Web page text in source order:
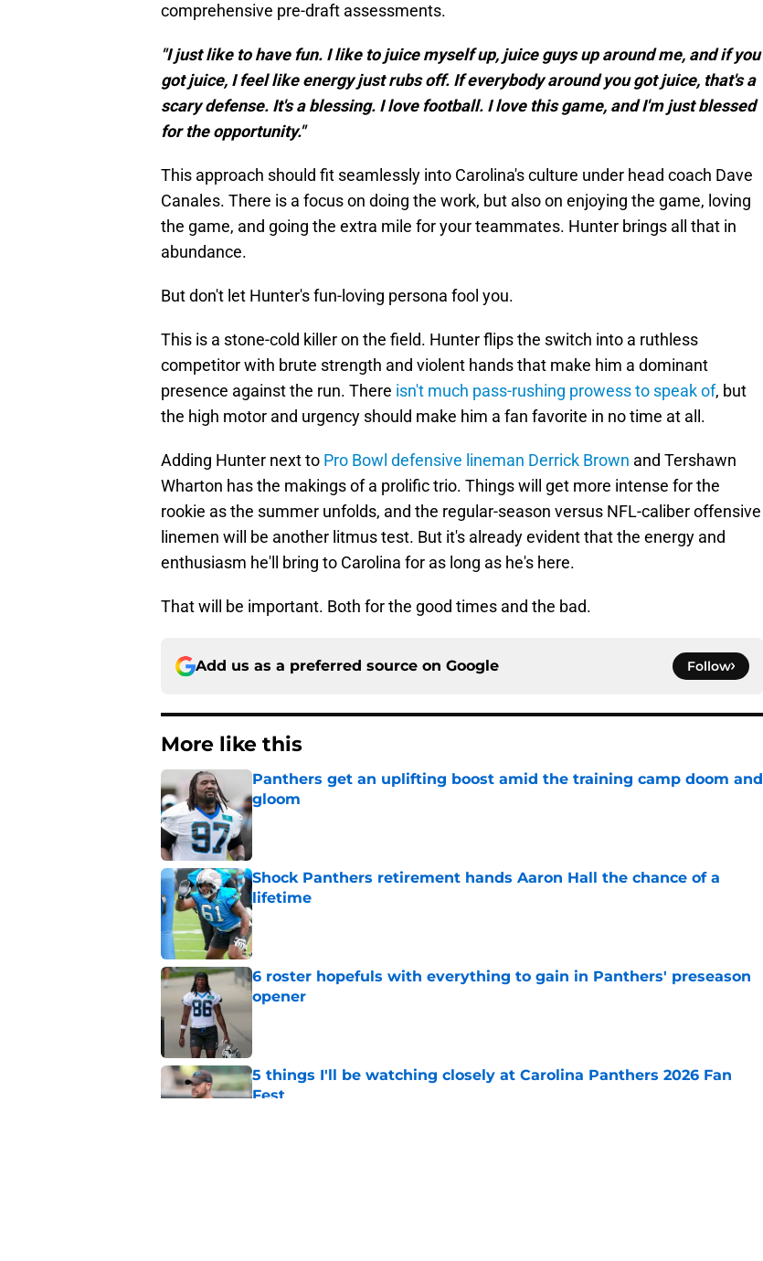
comprehensive pre-draft assessments.
"I just like to have fun. I like to juice myself up, juice guys up around me, and if you
got juice, I feel like energy just rubs off. If everybody around you got juice, that's a
scary defense. It's a blessing. I love football. I love this game, and I'm just blessed
for the opportunity."
This approach should fit seamlessly into Carolina's culture under head coach Dave
Canales. There is a focus on doing the work, but also on enjoying the game, loving
the game, and going the extra mile for your teammates. Hunter brings all that in
abundance.
But don't let Hunter's fun-loving persona fool you.
This is a stone-cold killer on the field. Hunter flips the switch into a ruthless
competitor with brute strength and violent hands that make him a dominant
presence against the run. There isn't much pass-rushing prowess to speak of, but
the high motor and urgency should make him a fan favorite in no time at all.
Adding Hunter next to Pro Bowl defensive lineman Derrick Brown and Tershawn
Wharton has the makings of a prolific trio. Things will get more intense for the
rookie as the summer unfolds, and the regular-season versus NFL-caliber offensive
linemen will be another litmus test. But it's already evident that the energy and
enthusiasm he'll bring to Carolina for as long as he's here.
That will be important. Both for the good times and the bad.
Add us as a preferred source on Google Follow
More like this
Panthers get an uplifting boost amid the training camp doom and
gloom
Published by on Invalid Date
Shock Panthers retirement hands Aaron Hall the chance of a
lifetime
Published by on Invalid Date
6 roster hopefuls with everything to gain in Panthers' preseason
opener
5 things I'll be watching closely at Carolina Panthers 2026 Fan
Fest